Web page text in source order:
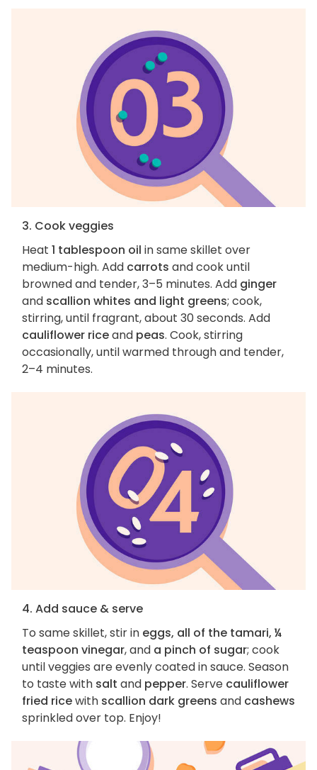
3. Cook veggies
Heat 1 tablespoon oil in same skillet over
medium-high. Add carrots and cook until
browned and tender, 3–5 minutes. Add ginger
and scallion whites and light greens; cook,
stirring, until fragrant, about 30 seconds. Add
cauliflower riceand peas. Cook, stirring
occasionally, until warmed through and tender,
2–4 minutes.
4. Add sauce & serve
To same skillet, stir in eggs, all of the tamari, ¼
teaspoon vinegar, and a pinch of sugar; cook
until veggies are evenly coated in sauce. Season
to taste with salt and pepper. Serve cauliflower
fried ricewith scallion dark greens and cashews
sprinkled over top. Enjoy!